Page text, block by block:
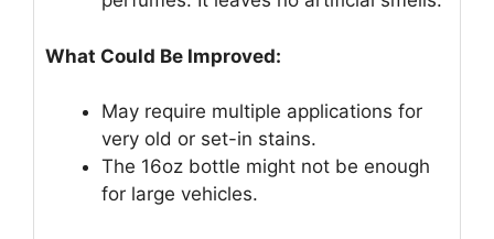
What Could Be Improved:
May require multiple applications for
very old or set-in stains.
The 16oz bottle might not be enough
for large vehicles.